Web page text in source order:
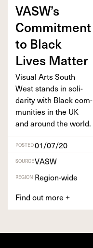
VASW’s
Com­mit­ment
to Black
Lives Matter
Visu­al Arts South
West stands in sol­i­
dar­i­ty with Black com­
mu­ni­ties in the UK
and around the world.
POSTED01/07/20
SOURCEVASW
REGION Region-wide
Find out more +